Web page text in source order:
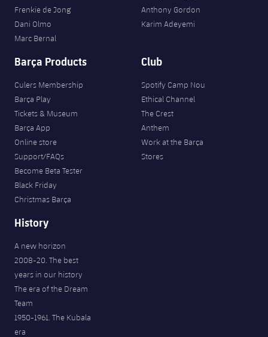
Commitment Card
FC Barcelona Members' Office
Frenkie de Jong
Dani Olmo
Marc Bernal
Anthony Gordon
Karim Adeyemi
Barça Products
Culers Membership
Barça Play
Tickets & Museum
Barça App
Online store
Support/FAQs
Become Beta Tester
Black Friday
Christmas Barça
Club
Spotify Camp Nou
Ethical Channel
The Crest
Anthem
Work at the Barça
Stores
History
A new horizon
2008-20. The best
years in our history
The era of the Dream
Team
1950-1961. The Kubala
era